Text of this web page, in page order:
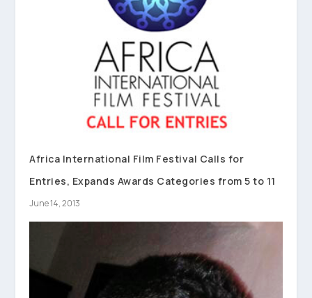
Africa International Film Festival Calls for
Entries, Expands Awards Categories from 5 to 11
June 14, 2013